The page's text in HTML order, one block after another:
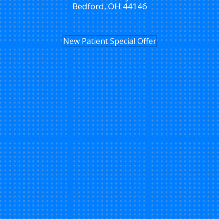
Bedford, OH 44146
(440) 232-4325
New Patient Special Offer